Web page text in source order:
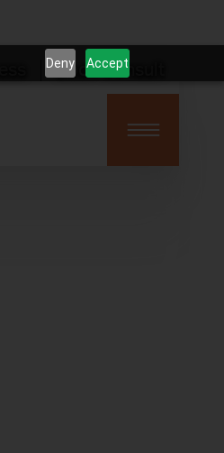
Deny Accept
Book Consult